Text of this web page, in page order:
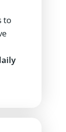
to